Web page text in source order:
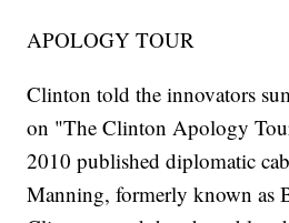
APOLOGY TOUR
Clinton told the innovators
on "The Clinton Apology
2010 published diplomatic
Manning, formerly known as